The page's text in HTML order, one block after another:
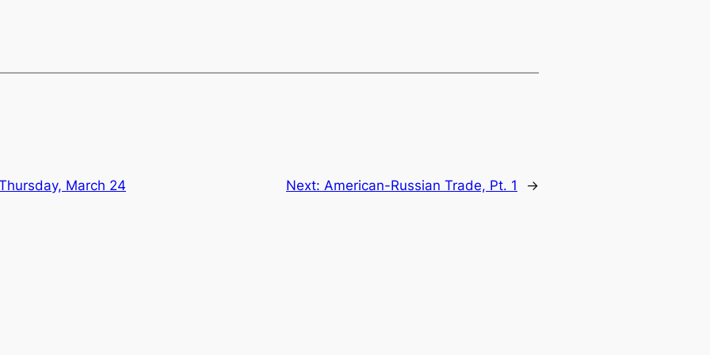
March 24 Next: American-Russian Trade, Pt. 1 →